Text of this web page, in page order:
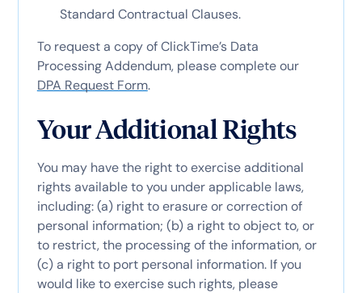
Standard Contractual Clauses.
To request a copy of ClickTime’s Data
Processing Addendum, please complete our
DPA Request Form.
Your Additional Rights
You may have the right to exercise additional
rights available to you under applicable laws,
including: (a) right to erasure or correction of
personal information; (b) a right to object to, or
to restrict, the processing of the information, or
(c) a right to port personal information. If you
would like to exercise such rights, please